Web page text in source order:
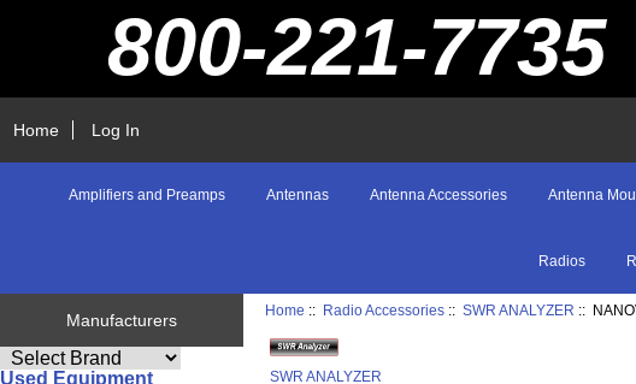
800-221-7735
Home Log In
Amplifiers and Preamps Antennas Antenna Accessories Antenna
Radios
Manufacturers
Used Equipment
Home :: Radio Accessories ::SWR ANALYZER ::
SWR ANALYZER